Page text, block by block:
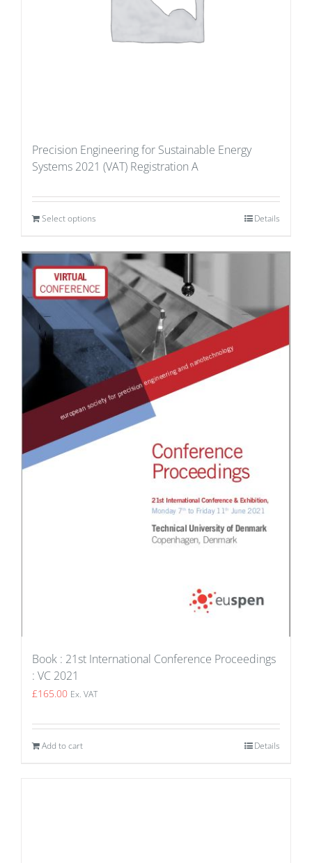
Precision Engineering for Sustainable Energy
Systems 2021 (VAT) Registration A
Select options Details
Book : 21st International Conference Proceedings
: VC 2021
£165.00 Ex. VAT
Add to cart Details